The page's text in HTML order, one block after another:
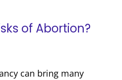
of Abortion?
can bring many